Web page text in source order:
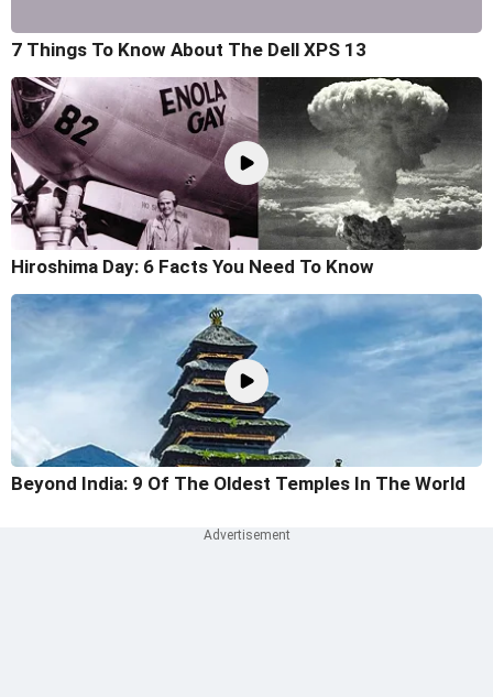
7 Things To Know About The Dell XPS 13
Hiroshima Day: 6 Facts You Need To Know
Beyond India: 9 Of The Oldest Temples In The World